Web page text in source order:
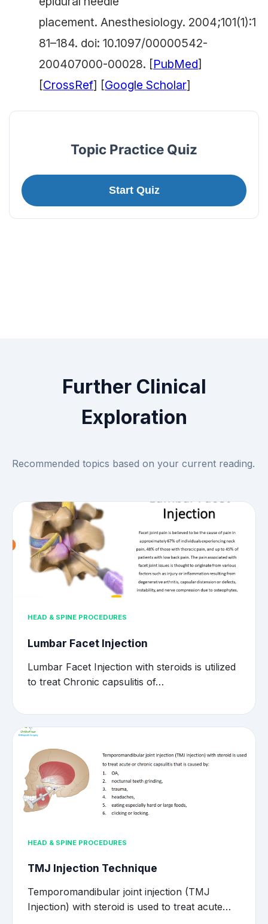
placement. Anesthesiology. 2004;101(1):1
81–184. doi: 10.1097/00000542-
200407000-00028. [PubMed]
[CrossRef] [Google Scholar]
Topic Practice Quiz
Start Quiz
Further Clinical
Exploration
Recommended topics based on your current reading.
HEAD & SPINE PROCEDURES
Lumbar Facet Injection
Lumbar Facet Injection with steroids is utilized
to treat Chronic capsulitis of…
HEAD & SPINE PROCEDURES
TMJ Injection Technique
Temporomandibular joint injection (TMJ
Injection) with steroid is used to treat acute…